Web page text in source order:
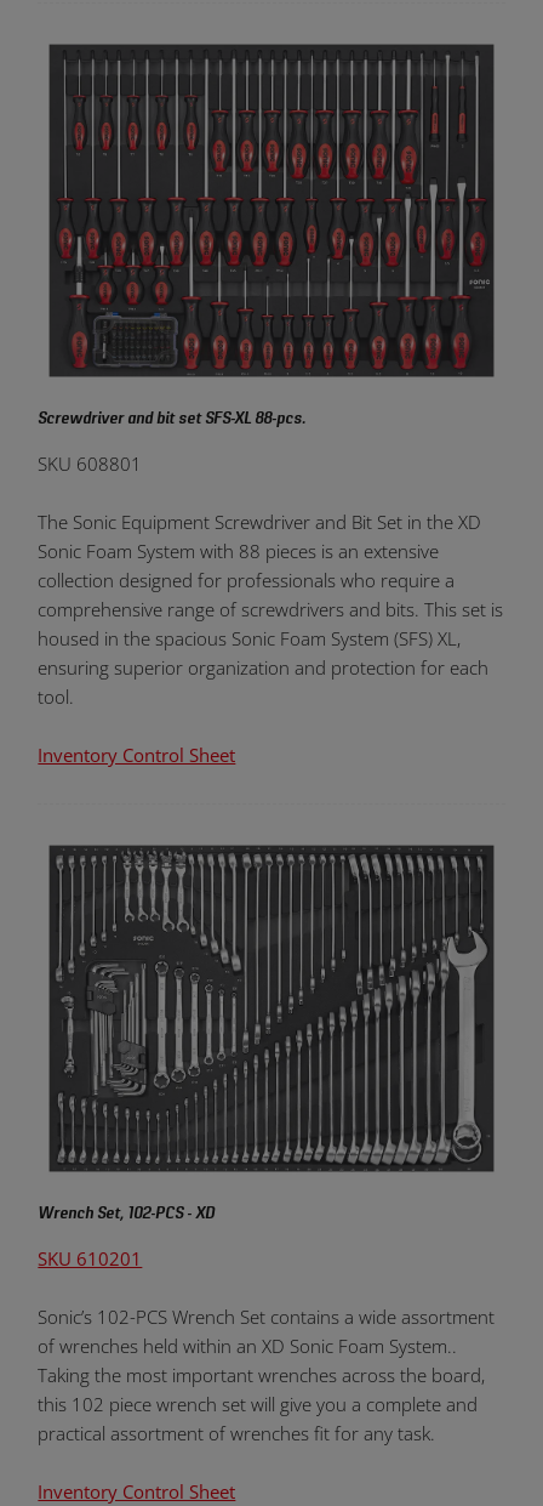
Screwdriver and bit set SFS-XL 88-pcs.
SKU 608801
The Sonic Equipment Screwdriver and Bit Set in the XD
Sonic Foam System with 88 pieces is an extensive
collection designed for professionals who require a
comprehensive range of screwdrivers and bits. This set is
housed in the spacious Sonic Foam System (SFS) XL,
ensuring superior organization and protection for each
tool.
Inventory Control Sheet
Wrench Set, 102-PCS - XD
SKU 610201
Sonic’s 102-PCS Wrench Set contains a wide assortment
of wrenches held within an XD Sonic Foam System..
Taking the most important wrenches across the board,
this 102 piece wrench set will give you a complete and
practical assortment of wrenches fit for any task.
Inventory Control Sheet